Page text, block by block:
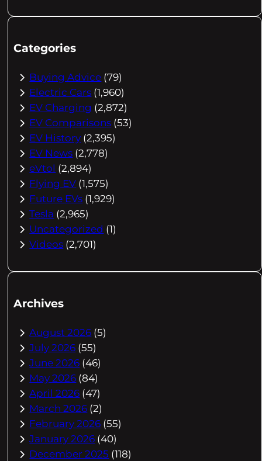
Categories
Buying Advice (79)
Electric Cars (1,960)
EV Charging (2,872)
EV Comparisons (53)
EV History (2,395)
EV News (2,778)
eVtol (2,894)
Flying EV (1,575)
Future EVs (1,929)
Tesla (2,965)
Uncategorized (1)
Videos (2,701)
Archives
August 2026 (5)
July 2026 (55)
June 2026 (46)
May 2026 (84)
April 2026 (47)
March 2026 (2)
February 2026 (55)
January 2026 (40)
December 2025 (118)